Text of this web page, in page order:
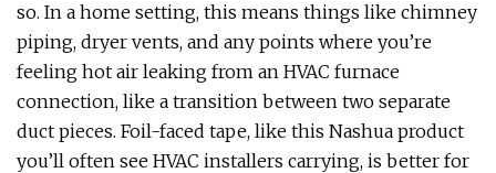
so. In a home setting, this means things like chimney
piping, dryer vents, and any points where you’re
feeling hot air leaking from an HVAC furnace
connection, like a transition between two separate
duct pieces. Foil-faced tape, like this Nashua product
you’ll often see HVAC installers carrying, is better for